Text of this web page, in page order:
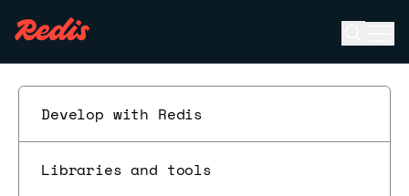
Develop with Redis
Libraries and tools